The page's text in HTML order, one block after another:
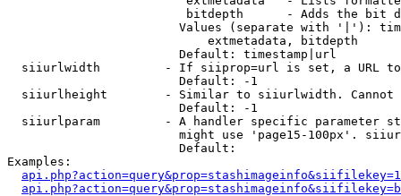
bitdepth      - Adds the bit
Values (separate with '|'):
                            extmetadata, bitdepth
                        Default: timestamp|url
siiurlwidth         - If siiprop=url is set, a URL
                        Default: -1
siiurlheight        - Similar to siiurlwidth. Cannot
                        Default: -1
siiurlparam         - A handler specific parameter
might use 'page15-100px'.
                        Default:
Examples: